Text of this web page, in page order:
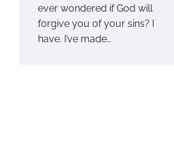
ever wondered if God will
forgive you of your sins? I
have. I’ve made…